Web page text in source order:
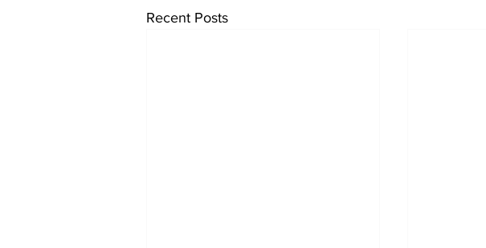
Recent Posts